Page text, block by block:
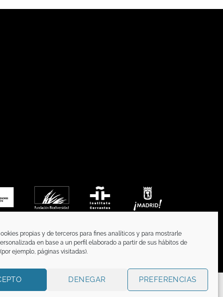
propias y de terceros para fines analíticos y para mostrarle
en base a un perfil elaborado a partir de sus hábitos de
ejemplo, páginas visitadas).
DENEGAR PREFERENCIAS